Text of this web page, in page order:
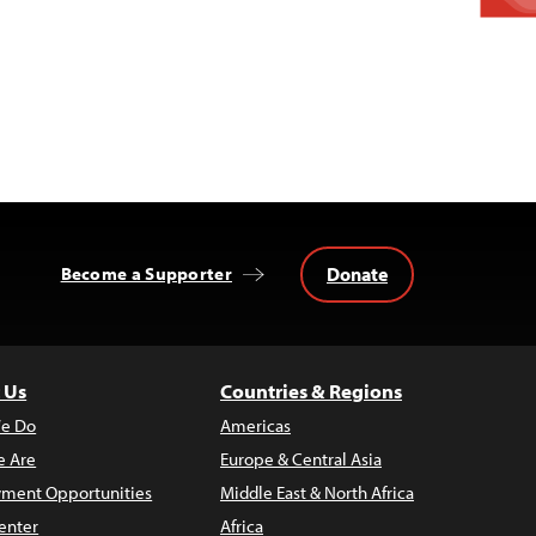
Become a Supporter Donate
Do
Are
Opportunities
Countries & Regions
Americas
Europe & Central Asia
Middle East & North Africa
Africa